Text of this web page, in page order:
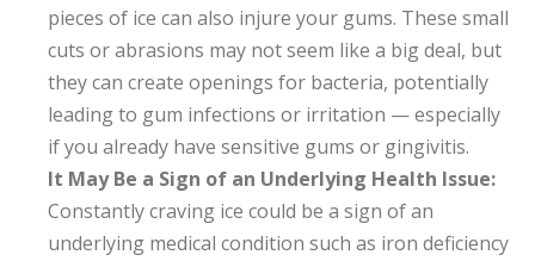
pieces of ice can also injure your gums. These small
cuts or abrasions may not seem like a big deal, but
they can create openings for bacteria, potentially
leading to gum infections or irritation — especially
if you already have sensitive gums or gingivitis.
It May Be a Sign of an Underlying Health Issue:
Constantly craving ice could be a sign of an
underlying medical condition such as iron deficiency